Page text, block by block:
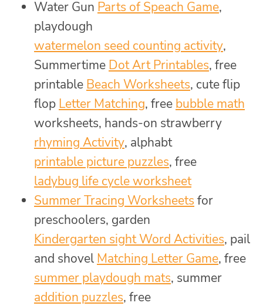
Water Gun Parts of Speach Game,
playdough
watermelon seed counting activity,
Summertime Dot Art Printables, free
printable Beach Worksheets, cute flip
flop Letter Matching, free bubble math
worksheets, hands-on strawberry
rhyming Activity, alphabt
printable picture puzzles, free
ladybug life cycle worksheet
Summer Tracing Worksheets for
preschoolers, garden
Kindergarten sight Word Activities, pail
and shovel Matching Letter Game, free
summer playdough mats, summer
addition puzzles, free